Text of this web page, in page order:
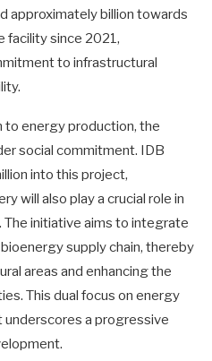
approximately billion towards
facility since 2021,
to infrastructural
to energy production, the
social commitment. IDB
into this project,
will also play a crucial role in
initiative aims to integrate
supply chain, thereby
areas and enhancing the
This dual focus on energy
underscores a progressive